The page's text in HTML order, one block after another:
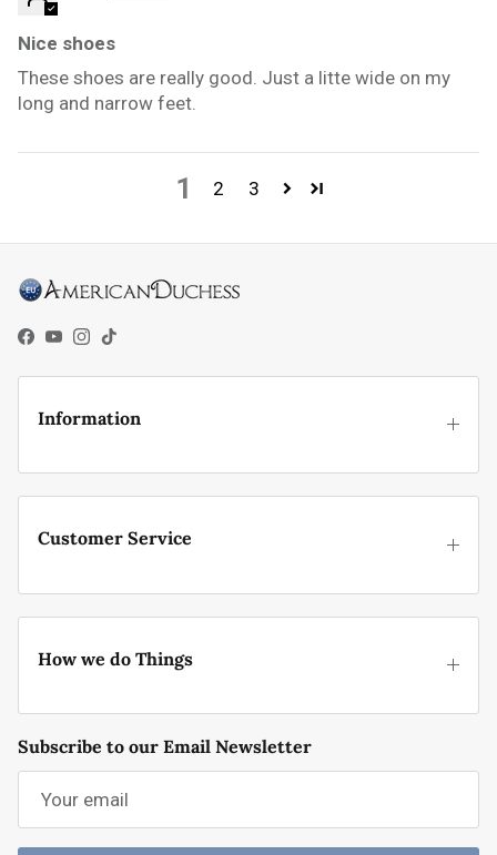
Nice shoes
These shoes are really good. Just a litte wide on my
long and narrow feet.
1 2 3
Facebook
YouTube
Instagram
TikTok
Information
Customer Service
How we do Things
Subscribe to our Email Newsletter